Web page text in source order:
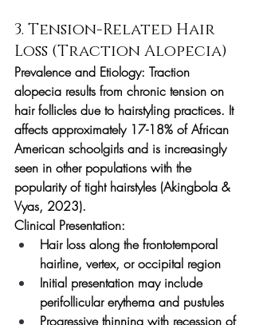
3. Tension-Related Hair
Loss (Traction Alopecia)
Prevalence and Etiology: Traction
alopecia results from chronic tension on
hair follicles due to hairstyling practices. It
affects approximately 17-18% of African
American schoolgirls and is increasingly
seen in other populations with the
popularity of tight hairstyles (Akingbola &
Vyas, 2023).
Clinical Presentation:
Hair loss along the frontotemporal
hairline, vertex, or occipital region
Initial presentation may include
perifollicular erythema and pustules
Progressive thinning with recession of